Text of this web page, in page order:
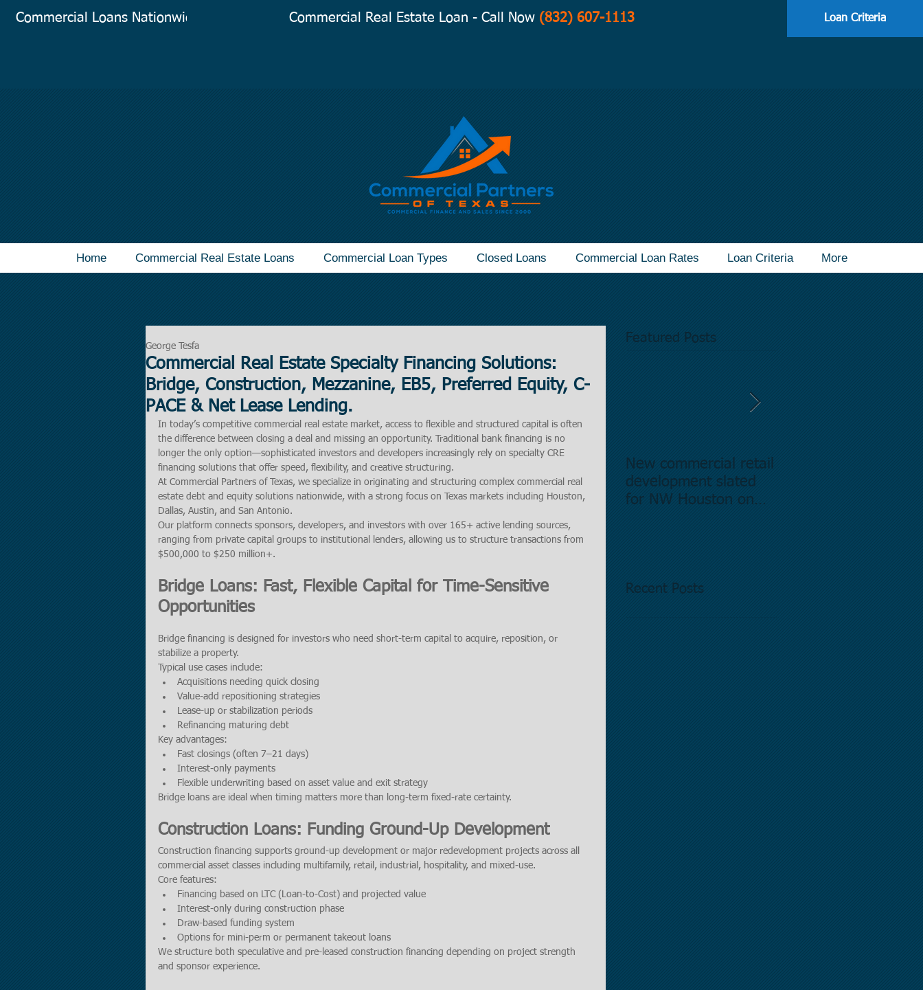
Commercial Loans Nationwide Commercial Real Estate Loan - Call Now (832) 607-1113 Loan Criteria
Home Commercial Real Estate Loans Commercial Loan Types Closed Loans Commercial Loan Rates Loan Criteria More
Commercial Real Estate Specialty Financing Solutions:
Bridge, Construction, Mezzanine, EB5, Preferred Equity, C-
PACE & Net Lease Lending.
George Tesfa
In today’s competitive commercial real estate market, access to flexible and structured capital is often
the difference between closing a deal and missing an opportunity. Traditional bank financing is no
longer the only option—sophisticated investors and developers increasingly rely on specialty CRE
financing solutions that offer speed, flexibility, and creative structuring.
At Commercial Partners of Texas, we specialize in originating and structuring complex commercial real
estate debt and equity solutions nationwide, with a strong focus on Texas markets including Houston,
Dallas, Austin, and San Antonio.
Our platform connects sponsors, developers, and investors with over 165+ active lending sources,
ranging from private capital groups to institutional lenders, allowing us to structure transactions from
$500,000 to $250 million+.
Bridge Loans: Fast, Flexible Capital for Time-Sensitive
Opportunities
Bridge financing is designed for investors who need short-term capital to acquire, reposition, or
stabilize a property.
Typical use cases include:
Acquisitions needing quick closing
Value-add repositioning strategies
Lease-up or stabilization periods
Refinancing maturing debt
Key advantages:
Fast closings (often 7–21 days)
Interest-only payments
Flexible underwriting based on asset value and exit strategy
Bridge loans are ideal when timing matters more than long-term fixed-rate certainty.
Construction Loans: Funding Ground-Up Development
Construction financing supports ground-up development or major redevelopment projects across all
commercial asset classes including multifamily, retail, industrial, hospitality, and mixed-use.
Core features:
Financing based on LTC (Loan-to-Cost) and projected value
Interest-only during construction phase
Draw-based funding system
Options for mini-perm or permanent takeout loans
We structure both speculative and pre-leased construction financing depending on project strength
and sponsor experience.
Featured Posts
New commercial retail
development slated
for NW Houston on
Recent Posts